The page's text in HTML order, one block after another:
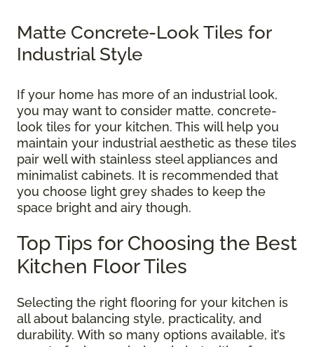
Matte Concrete-Look Tiles for
Industrial Style
If your home has more of an industrial look,
you may want to consider matte, concrete-
look tiles for your kitchen. This will help you
maintain your industrial aesthetic as these tiles
pair well with stainless steel appliances and
minimalist cabinets. It is recommended that
you choose light grey shades to keep the
space bright and airy though.
Top Tips for Choosing the Best
Kitchen Floor Tiles
Selecting the right flooring for your kitchen is
all about balancing style, practicality, and
durability. With so many options available, it’s